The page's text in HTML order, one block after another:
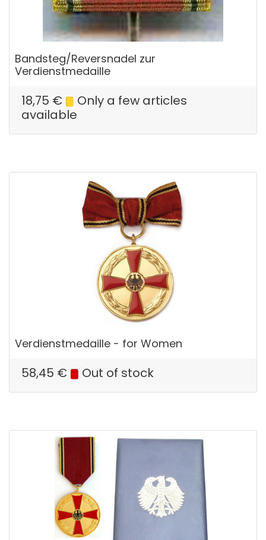
Bandsteg/Reversnadel zur
Verdienstmedaille
18,75 €
Only a few articles
available
Verdienstmedaille - for Women
58,45 € Out of stock